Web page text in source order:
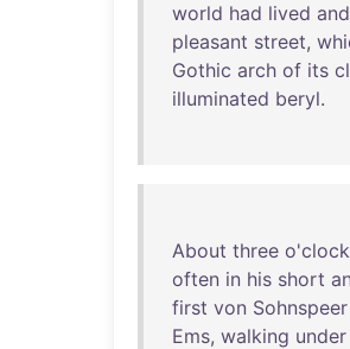
world had lived and
pleasant street,
Gothic arch of its
illuminated beryl.
About three o'clock
often in his short
first von Sohnspeer
Ems, walking under